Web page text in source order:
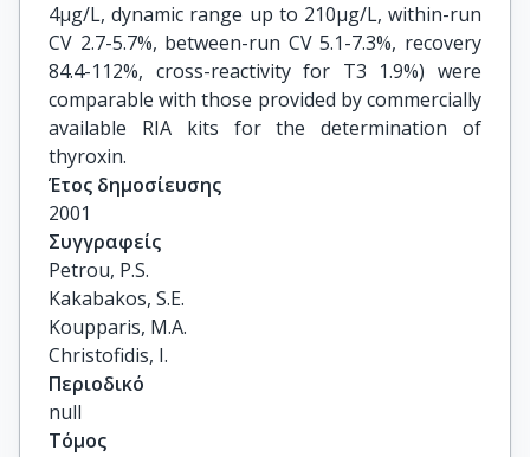
4μg/L, dynamic range up to 210μg/L, within-run
CV 2.7-5.7%, between-run CV 5.1-7.3%, recovery
84.4-112%, cross-reactivity for T3 1.9%) were
comparable with those provided by commercially
available RIA kits for the determination of
thyroxin.
Έτος δημοσίευσης
2001
Συγγραφείς
Petrou, P.S.
Kakabakos, S.E.
Koupparis, M.A.
Christofidis, I.
Περιοδικό
null
Τόμος